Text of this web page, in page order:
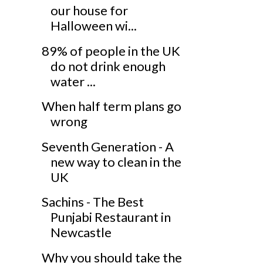
our house for
Halloween wi...
89% of people in the UK
do not drink enough
water ...
When half term plans go
wrong
Seventh Generation - A
new way to clean in the
UK
Sachins - The Best
Punjabi Restaurant in
Newcastle
Why you should take the